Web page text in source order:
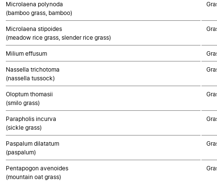
Microlaena polynoda
(bamboo grass, bamboo)
Microlaena stipoides
(meadow rice grass, slender rice grass)
Milium effusum
Nassella trichotoma
(nassella tussock)
Oloptum thomasii
(smilo grass)
Parapholis incurva
(sickle grass)
Paspalum dilatatum
(paspalum)
Pentapogon avenoides
(mountain oat grass)